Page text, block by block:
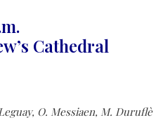
Cathedral
O. Messiaen, M. Duruflè